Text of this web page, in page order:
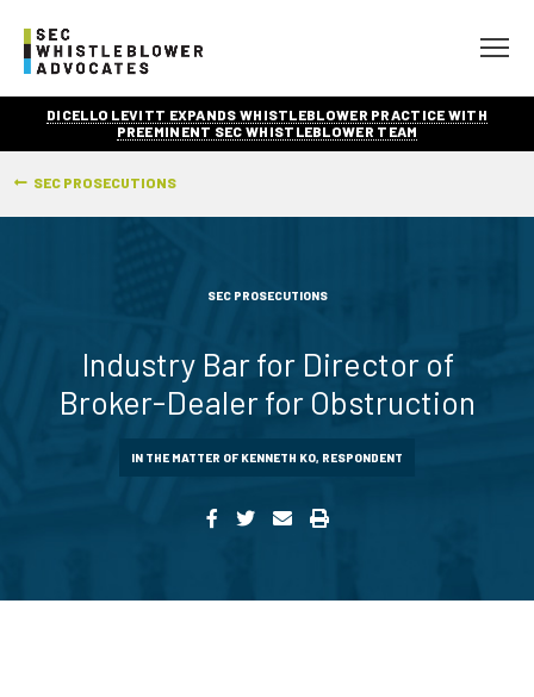
DICELLO LEVITT EXPANDS WHISTLEBLOWER PRACTICE WITH
PREEMINENT SEC WHISTLEBLOWER TEAM
SEC PROSECUTIONS
SEC PROSECUTIONS
Industry Bar for Director of
Broker-Dealer for Obstruction
IN THE MATTER OF KENNETH KO, RESPONDENT